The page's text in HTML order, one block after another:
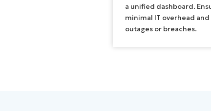
a unified dashboard.
minimal IT overhead
outages or breaches.